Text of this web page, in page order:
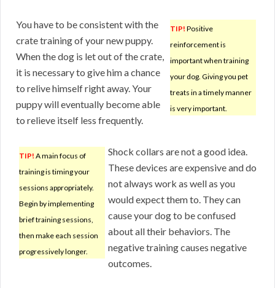
TIP! Positive
reinforcement is
important when training
your dog. Giving you pet
treats in a timely manner
is very important.
You have to be consistent with the
crate training of your new puppy.
When the dog is let out of the crate,
it is necessary to give him a chance
to relive himself right away. Your
puppy will eventually become able
to relieve itself less frequently.
TIP! A main focus of
training is timing your
sessions appropriately.
Begin by implementing
brief training sessions,
then make each session
progressively longer.
Shock collars are not a good idea.
These devices are expensive and do
not always work as well as you
would expect them to. They can
cause your dog to be confused
about all their behaviors. The
negative training causes negative
outcomes.